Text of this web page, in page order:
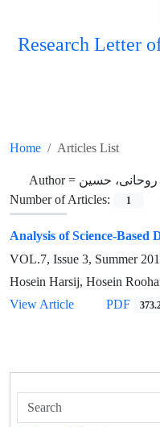
Research Letter
Home Articles List
Author = روحانی، حسین
Number of Articles:
1
Analysis of Science-Based
VOL.7, Issue 3, Summer
Hosein Harsij, Hosein
View Article
PDF